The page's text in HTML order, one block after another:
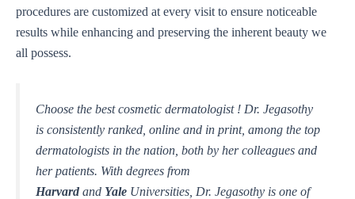
procedures are customized at every visit to ensure noticeable
results while enhancing and preserving the inherent beauty we
all possess.
Choose the best cosmetic dermatologist ! Dr. Jegasothy
is consistently ranked, online and in print, among the top
dermatologists in the nation, both by her colleagues and
her patients. With degrees from
Harvard and Yale Universities, Dr. Jegasothy is one of